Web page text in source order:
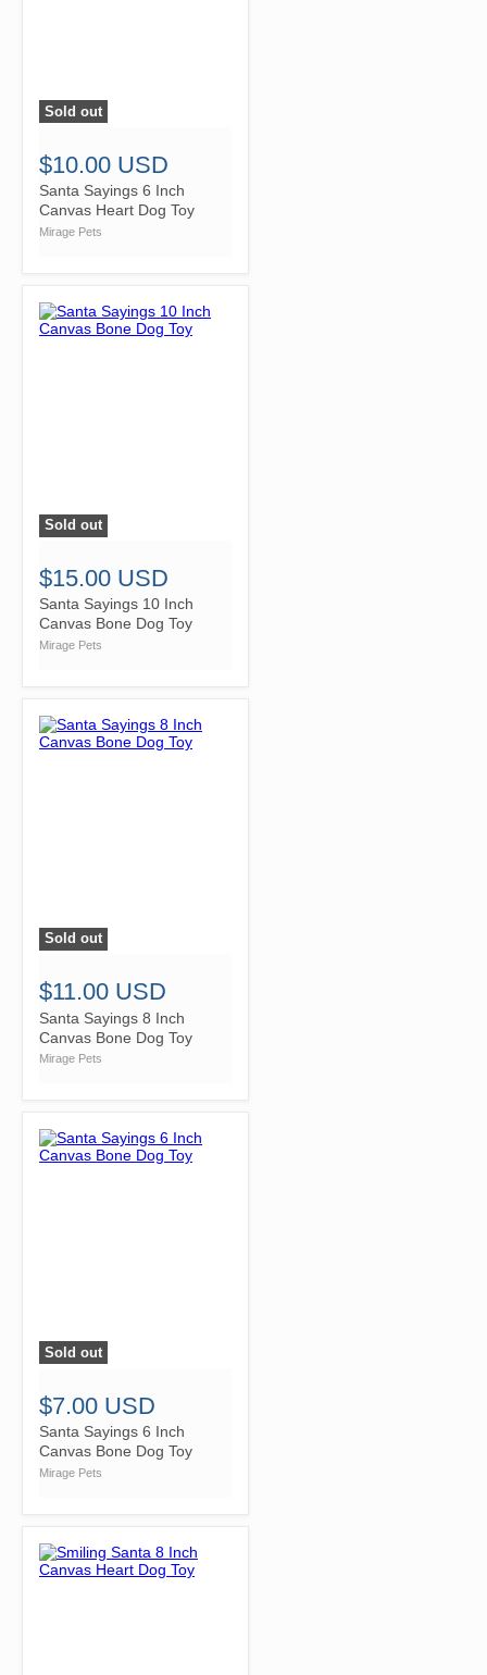
">
Sold out
$10.00 USD
Santa Sayings 6 Inch
Canvas Heart Dog Toy
Mirage Pets
">
Sold out
$15.00 USD
Santa Sayings 10 Inch
Canvas Bone Dog Toy
Mirage Pets
">
Sold out
$11.00 USD
Santa Sayings 8 Inch
Canvas Bone Dog Toy
Mirage Pets
">
Sold out
$7.00 USD
Santa Sayings 6 Inch
Canvas Bone Dog Toy
Mirage Pets